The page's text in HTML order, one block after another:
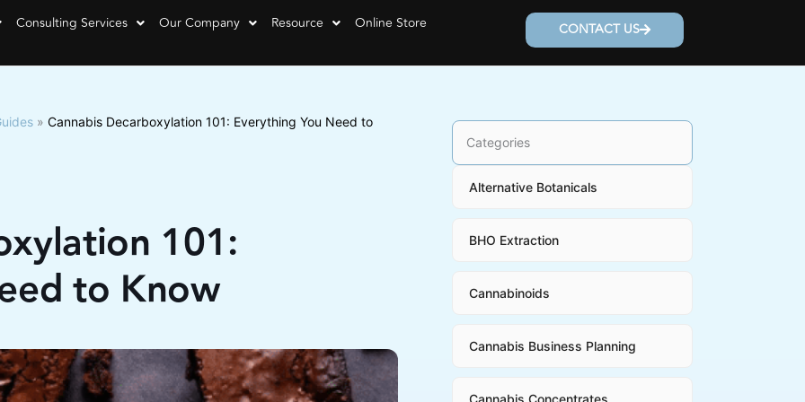
Consulting Services Our Company Resource Online Store CONTACT US
» Cannabis Decarboxylation 101: Everything You Need to
101:
to Know
Categories
Alternative Botanicals
BHO Extraction
Cannabinoids
Cannabis Business Planning
Cannabis Concentrates